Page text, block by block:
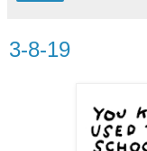
3-8-19